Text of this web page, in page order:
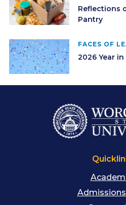
Reflections
Pantry
FACES OF
2026 Year